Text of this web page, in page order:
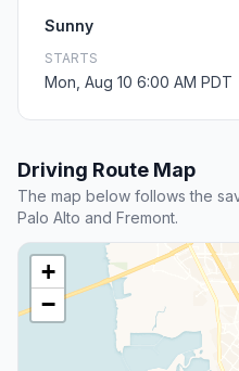
Sunny
STARTS
Mon, Aug 10 6:00 AM PDT
Driving Route Map
The map below follows the
Palo Alto and Fremont.
+
−